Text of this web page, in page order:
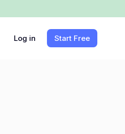
Log in Start Free